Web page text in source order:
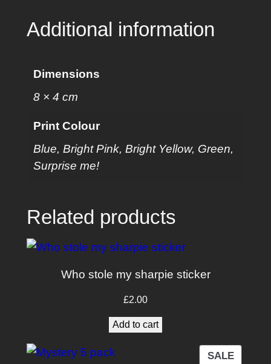
Additional information
Dimensions
8 × 4 cm
Print Colour
Blue, Bright Pink, Bright Yellow, Green,
Surprise me!
Related products
Who stole my sharpie sticker
£2.00
Add to cart
SALE